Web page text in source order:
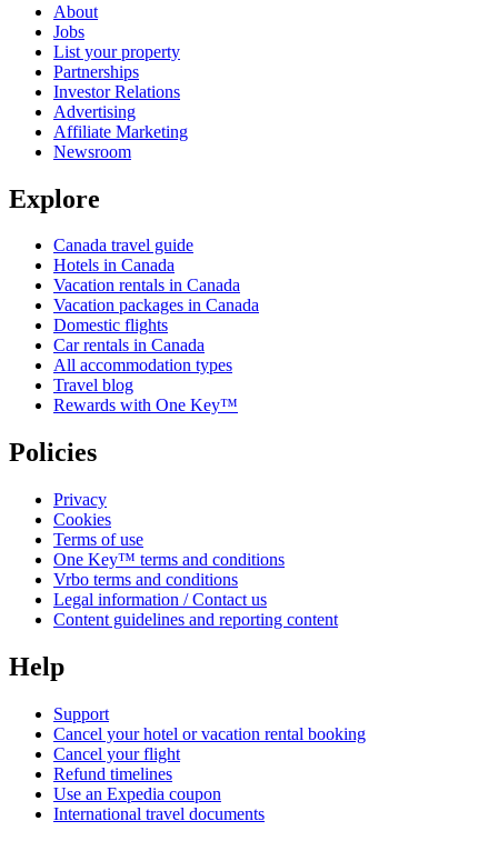
About
Jobs
List your property
Partnerships
Investor Relations
Advertising
Affiliate Marketing
Newsroom
Explore
Canada travel guide
Hotels in Canada
Vacation rentals in Canada
Vacation packages in Canada
Domestic flights
Car rentals in Canada
All accommodation types
Travel blog
Rewards with One Key™
Policies
Privacy
Cookies
Terms of use
One Key™ terms and conditions
Vrbo terms and conditions
Legal information / Contact us
Content guidelines and reporting content
Help
Support
Cancel your hotel or vacation rental booking
Cancel your flight
Refund timelines
Use an Expedia coupon
International travel documents